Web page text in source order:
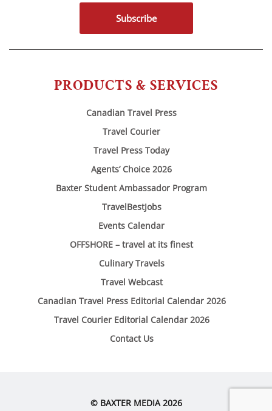
PRODUCTS & SERVICES
Canadian Travel Press
Travel Courier
Travel Press Today
Agents’ Choice 2026
Baxter Student Ambassador Program
TravelBestJobs
Events Calendar
OFFSHORE – travel at its finest
Culinary Travels
Travel Webcast
Canadian Travel Press Editorial Calendar 2026
Travel Courier Editorial Calendar 2026
Contact Us
Subscribe
© BAXTER MEDIA 2026